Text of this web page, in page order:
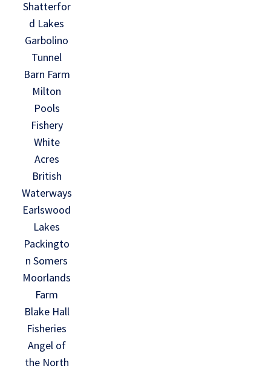
Shatterfor
d Lakes
Garbolino
Tunnel
Barn Farm
Milton
Pools
Fishery
White
Acres
British
Waterways
Earlswood
Lakes
Packingto
n Somers
Moorlands
Farm
Blake Hall
Fisheries
Angel of
the North